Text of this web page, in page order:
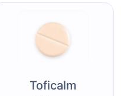
Toficalm